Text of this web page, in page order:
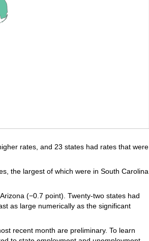
rates, and 23 states had rates that were
the largest of which were in South Carolina
(−0.7 point). Twenty-two states had
as large numerically as the significant
recent month are preliminary. To learn